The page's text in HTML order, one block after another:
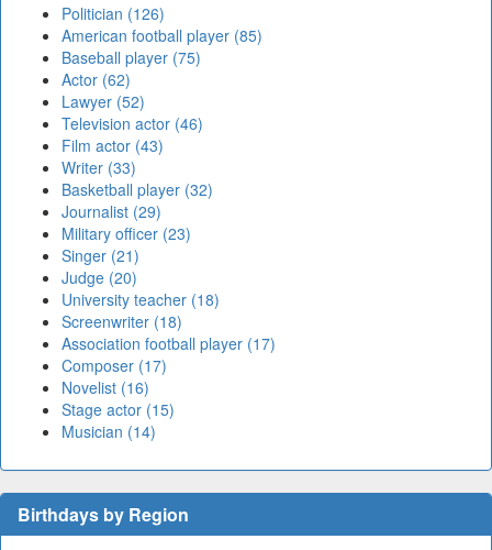
Politician (126)
American football player (85)
Baseball player (75)
Actor (62)
Lawyer (52)
Television actor (46)
Film actor (43)
Writer (33)
Basketball player (32)
Journalist (29)
Military officer (23)
Singer (21)
Judge (20)
University teacher (18)
Screenwriter (18)
Association football player (17)
Composer (17)
Novelist (16)
Stage actor (15)
Musician (14)
Birthdays by Region